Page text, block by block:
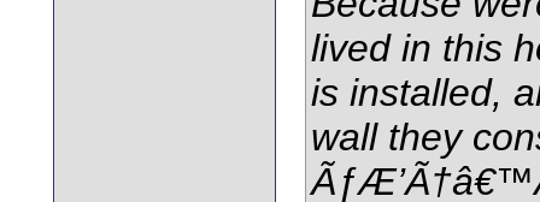
lived in this
is installed,
wall they